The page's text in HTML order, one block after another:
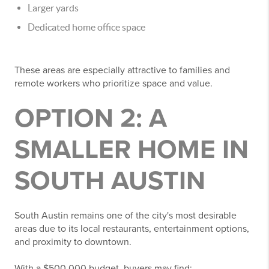
Larger yards
Dedicated home office space
These areas are especially attractive to families and
remote workers who prioritize space and value.
OPTION 2: A
SMALLER HOME IN
SOUTH AUSTIN
South Austin remains one of the city's most desirable
areas due to its local restaurants, entertainment options,
and proximity to downtown.